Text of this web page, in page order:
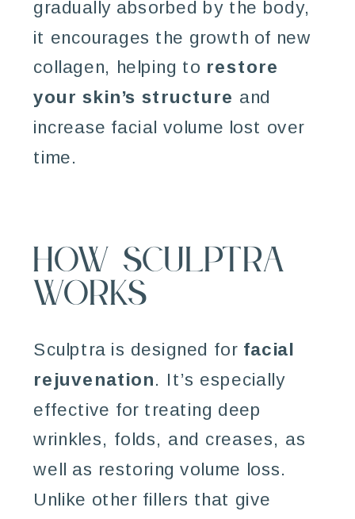
gradually absorbed by the body,
it encourages the growth of new
collagen, helping to restore
your skin’s structure and
increase facial volume lost over
time.
How Sculptra
Works
Sculptra is designed for facial
rejuvenation. It’s especially
effective for treating deep
wrinkles, folds, and creases, as
well as restoring volume loss.
Unlike other fillers that give